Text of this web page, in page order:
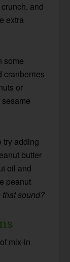
and
extra
some
cranberries
or
try adding
butter
oil and
peanut
sound?
mix-in